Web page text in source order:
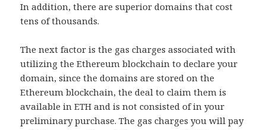
In addition, there are superior domains that cost
tens of thousands.
The next factor is the gas charges associated with
utilizing the Ethereum blockchain to declare your
domain, since the domains are stored on the
Ethereum blockchain, the deal to claim them is
available in ETH and is not consisted of in your
preliminary purchase. The gas charges you will pay